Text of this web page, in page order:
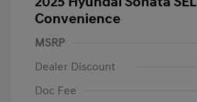
Convenience
MSRP
Dealer Discount
Doc Fee